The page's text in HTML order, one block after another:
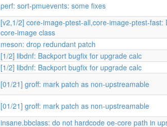
perf: sort-pmuevents: some fixes
[v2,1/2] core-image-ptest-all,core-image-ptest-fast:
core-image class
meson: drop redundant patch
[1/2] libdnf: Backport bugfix for upgrade calc
[1/2] libdnf: Backport bugfix for upgrade calc
[01/21] groff: mark patch as non-upstreamable
[01/21] groff: mark patch as non-upstreamable
insane.bbclass: do not hardcode oe-core path in